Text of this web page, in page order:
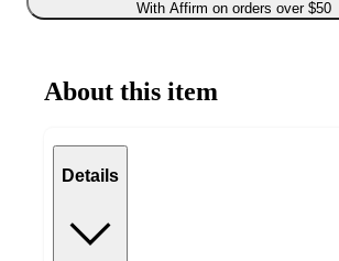
With Affirm on orders over $50
About this item
Details